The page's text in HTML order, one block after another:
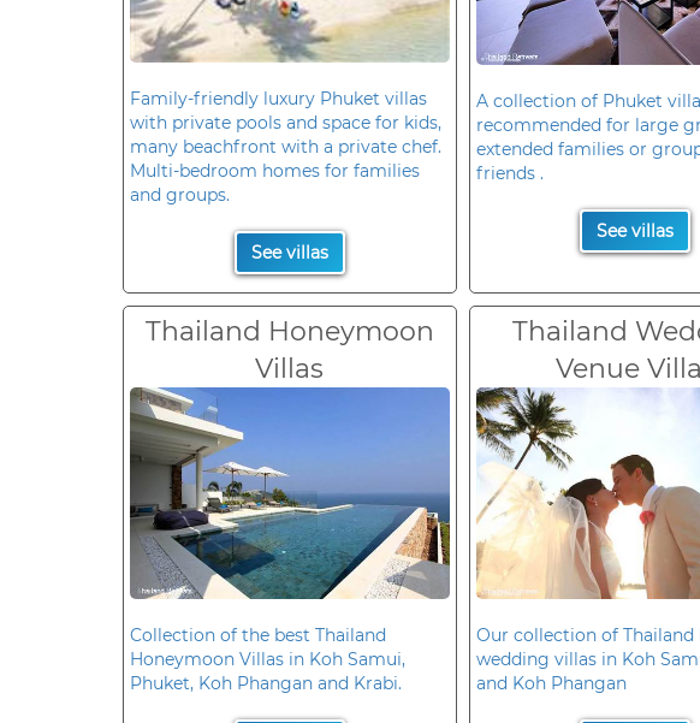
Family-friendly luxury Phuket villas
with private pools and space for kids,
many beachfront with a private chef.
Multi-bedroom homes for families
and groups.
See villas
A collection of Phuket
recommended for large
extended families or
friends .
See villas
Thailand Honeymoon
Villas
Collection of the best Thailand
Honeymoon Villas in Koh Samui,
Phuket, Koh Phangan and Krabi.
Thailand
Venue
Our collection of Thailand
wedding villas in Koh
and Koh Phangan